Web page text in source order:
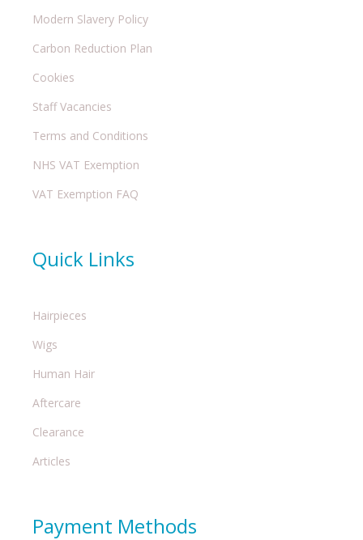
Modern Slavery Policy
Carbon Reduction Plan
Cookies
Staff Vacancies
Terms and Conditions
NHS VAT Exemption
VAT Exemption FAQ
Quick Links
Hairpieces
Wigs
Human Hair
Aftercare
Clearance
Articles
Payment Methods